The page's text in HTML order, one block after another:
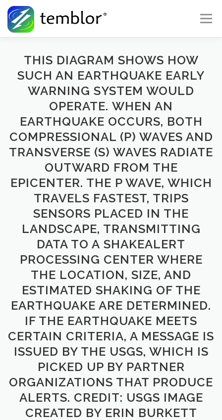
Skip to content
Menu
Global Risk Solutions Temblor Earth News
Check My Risk About Career
THIS DIAGRAM SHOWS HOW
SUCH AN EARTHQUAKE EARLY
WARNING SYSTEM WOULD
OPERATE. WHEN AN
EARTHQUAKE OCCURS, BOTH
COMPRESSIONAL (P) WAVES AND
TRANSVERSE (S) WAVES RADIATE
OUTWARD FROM THE
EPICENTER. THE P WAVE, WHICH
TRAVELS FASTEST, TRIPS
SENSORS PLACED IN THE
LANDSCAPE, TRANSMITTING
DATA TO A SHAKEALERT
PROCESSING CENTER WHERE
THE LOCATION, SIZE, AND
ESTIMATED SHAKING OF THE
EARTHQUAKE ARE DETERMINED.
IF THE EARTHQUAKE MEETS
CERTAIN CRITERIA, A MESSAGE IS
ISSUED BY THE USGS, WHICH IS
PICKED UP BY PARTNER
ORGANIZATIONS THAT PRODUCE
ALERTS. CREDIT: USGS IMAGE
CREATED BY ERIN BURKETT